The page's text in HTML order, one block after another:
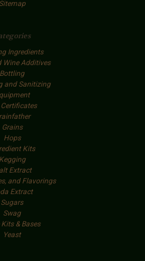
Sitemap
Ingredients
Wine Additives
Bottling
and Sanitizing
Grains
Hops
Kits
Kegging
Extract
and Flavorings
Extract
Sugars
Swag
Kits & Bases
Yeast